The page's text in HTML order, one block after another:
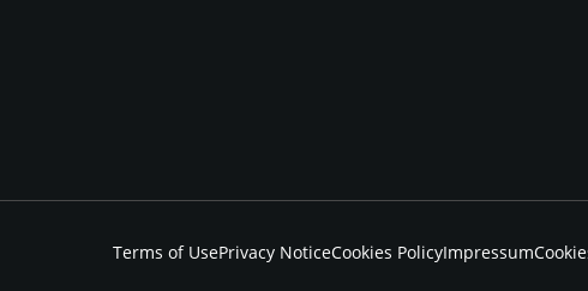
Terms of UsePrivacy NoticeCookies PolicyImpressum